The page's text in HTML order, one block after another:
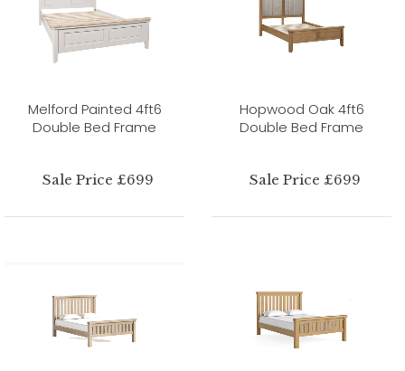
Melford Painted 4ft6
Double Bed Frame
Sale Price £699
Hopwood Oak 4ft6
Double Bed Frame
Sale Price £699